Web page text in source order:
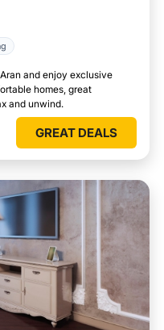
and enjoy exclusive
homes, great
and unwind.
GREAT DEALS